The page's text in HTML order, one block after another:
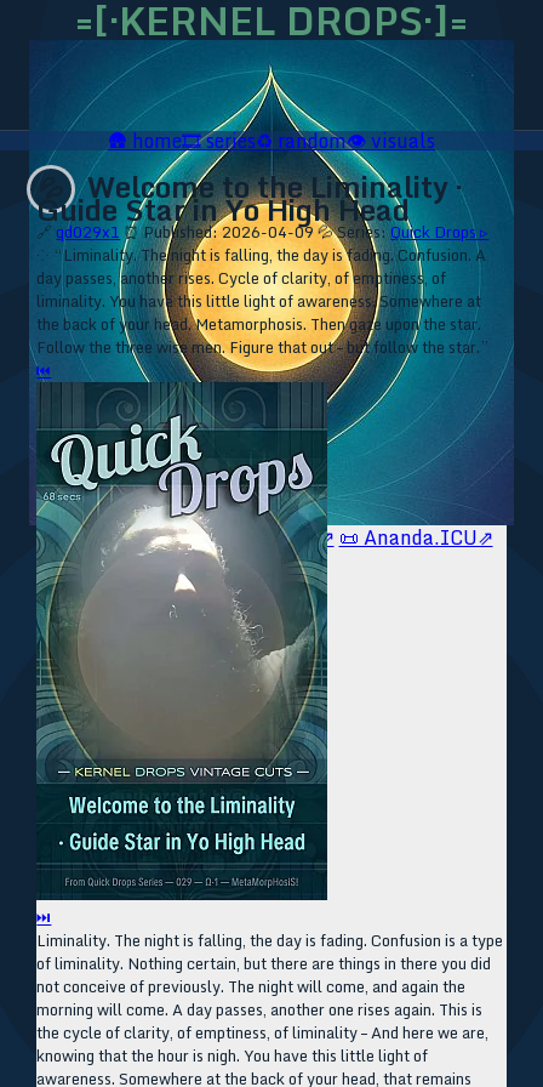
=[·KERNEL DROPS·]=
🥥 YT⇗🥥 IG⇗🧙‍♂️ YT⇗ 🧙‍♂️ IG⇗ 📜 Ananda.ICU⇗
🛖home🎞️series♻️random👁️visuals
💦 Welcome to the Liminality ·
Guide Star in Yo High Head
🔗qd029x1 ⏰ Published: 2026-04-09 💦 Series:Quick Drops ▹
⁘ “Liminality. The night is falling, the day is fading. Confusion. A
day passes, another rises. Cycle of clarity, of emptiness, of
liminality. You have this little light of awareness. Somewhere at
the back of your head. Metamorphosis. Then gaze upon the star.
Follow the three wise men. Figure that out – but follow the star.”
⏮
⏭
Liminality. The night is falling, the day is fading. Confusion is a type
of liminality. Nothing certain, but there are things in there you did
not conceive of previously. The night will come, and again the
morning will come. A day passes, another one rises again. This is
the cycle of clarity, of emptiness, of liminality – And here we are,
knowing that the hour is nigh. You have this little light of
awareness. Somewhere at the back of your head, that remains